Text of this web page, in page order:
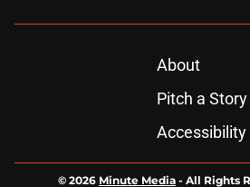
About
Pitch a Story
© 2026 Minute Media - All Rights